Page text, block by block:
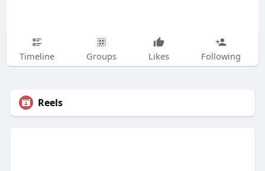
Timeline Groups Likes Following
Reels